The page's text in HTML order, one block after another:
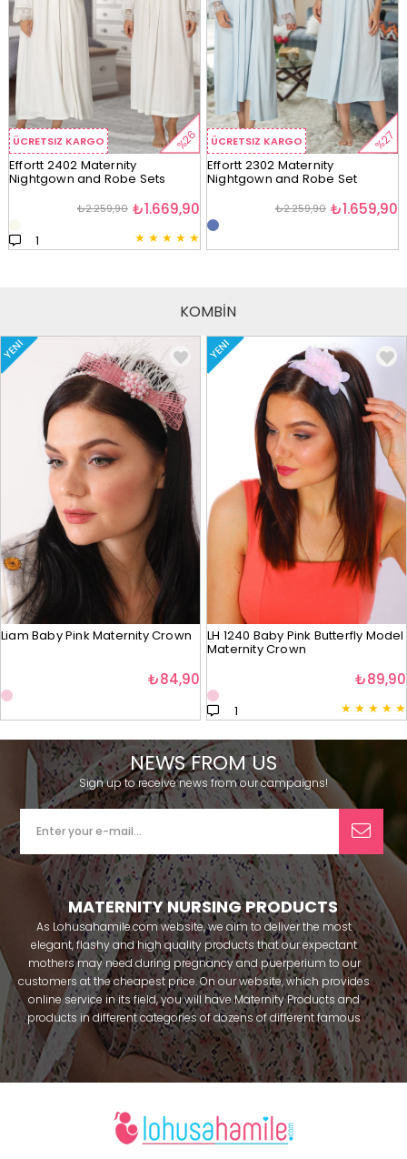
ÜCRETSIZ KARGO %26
Effortt 2402 Maternity
Nightgown and Robe Sets
★ ★ ★ ★ ★
1
₺1.669,90
₺2.259,90
ÜCRETSIZ KARGO %27
Effortt 2302 Maternity
Nightgown and Robe Set
₺1.659,90
₺2.259,90
KOMBİN
YENI
Liam Baby Pink Maternity Crown
₺84,90
YENI
LH 1240 Baby Pink Butterfly Model
Maternity Crown
★ ★ ★ ★ ★
1
₺89,90
NEWS FROM US
Sign up to receive news from our campaigns!
MATERNITY NURSING PRODUCTS
As Lohusahamile.com website, we aim to deliver the most
elegant, flashy and high quality products that our expectant
mothers may need during pregnancy and puerperium to our
customers at the cheapest price. On our website, which provides
online service in its field, you will have Maternity Products and
products in different categories of dozens of different famous
brands within seconds. We try to help you pass your pregnancy
period in peace with our products that you can use before and
after pregnancy. You can safely buy maternity pajamas,
breastfeeding athletes, maternity Crown and slippers that our
mothers need by making beautiful combinations. You can buy
from our site; Effortt pajama, Mecit, Tuba, Fc Fantasy, Feyza,